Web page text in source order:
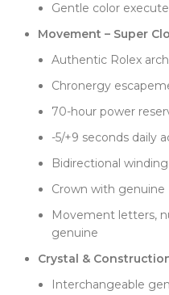
smoothly, the 70-hour
specified, and winding
confirming quality
The 36mm case
suit various wrist
11.5mm thick, it
bulky. This traditional
different from modern
captured the refined
special—it's about
Finishing quality
Alternating brushed
visual texture that
without competing.
Gentle color
Movement – Super
Authentic Rolex
Chronergy
70-hour power
-5/+9 seconds daily
Bidirectional
Crown with genuine
Movement letters,
genuine
Crystal &
Interchangeable